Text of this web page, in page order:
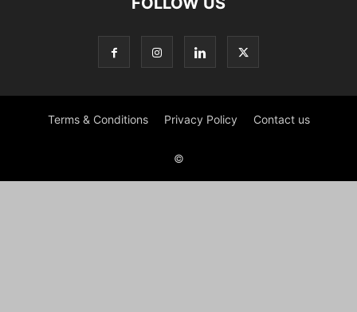
Terms & Conditions Privacy Policy Contact us
©